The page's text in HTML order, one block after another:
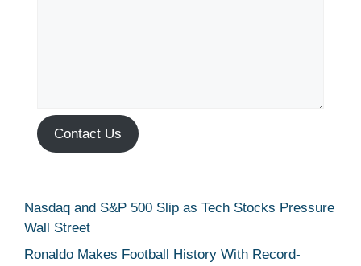
Contact Us
Nasdaq and S&P 500 Slip as Tech Stocks Pressure
Wall Street
Ronaldo Makes Football History With Record-